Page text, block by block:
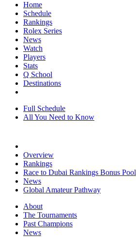
Home
Schedule
Rankings
Rolex Series
News
Watch
Players
Stats
Q School
Destinations
Full Schedule
All You Need to Know
Overview
Rankings
Race to Dubai Rankings Bonus Pool
News
Global Amateur Pathway
About
The Tournaments
Past Champions
News